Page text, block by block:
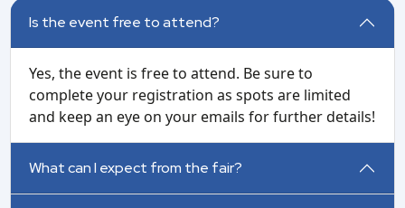
Is the event free to attend?
Yes, the event is free to attend. Be sure to
complete your registration as spots are limited
and keep an eye on your emails for further details!
What can I expect from the fair?